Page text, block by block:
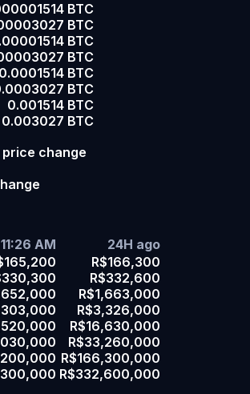
BTC
BTC
BTC
BTC
0.0001514 BTC
BTC
0.001514 BTC
0.003027 BTC
change
AM 24H ago
R$166,300
R$332,600
R$1,663,000
R$3,326,000
R$16,630,000
R$33,260,000
R$166,300,000
R$332,600,000